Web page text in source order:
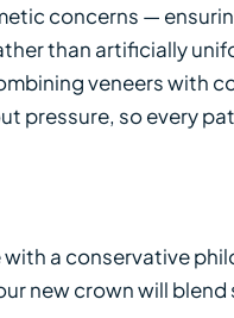
concerns —
than artificially
veneers with
pressure, so every
a conservative
new crown will